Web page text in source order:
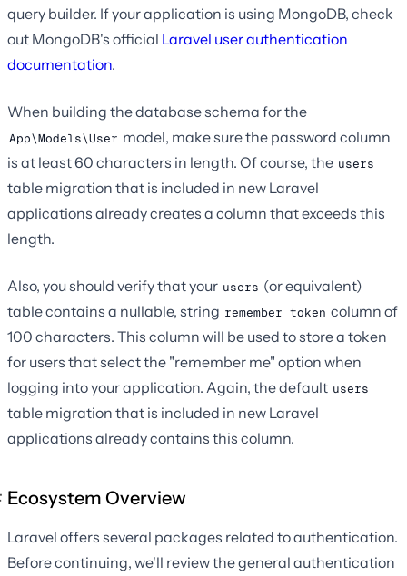
query builder. If your application is using MongoDB, check
out MongoDB's official Laravel user authentication
documentation.
When building the database schema for the
App\Models\User model, make sure the password column
is at least 60 characters in length. Of course, the users
table migration that is included in new Laravel
applications already creates a column that exceeds this
length.
Also, you should verify that your users (or equivalent)
table contains a nullable, string remember_token column of
100 characters. This column will be used to store a token
for users that select the "remember me" option when
logging into your application. Again, the default users
table migration that is included in new Laravel
applications already contains this column.
Ecosystem Overview
Laravel offers several packages related to authentication.
Before continuing, we'll review the general authentication